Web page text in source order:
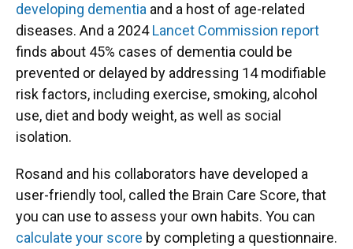
developing dementia and a host of age-related
diseases. And a 2024Lancet Commission report
finds about 45% cases of dementia could be
prevented or delayed by addressing 14 modifiable
risk factors, including exercise, smoking, alcohol
use, diet and body weight, as well as social
isolation.
Rosand and his collaborators have developed a
user-friendly tool, called the Brain Care Score, that
you can use to assess your own habits. You can
calculate your score by completing a questionnaire.